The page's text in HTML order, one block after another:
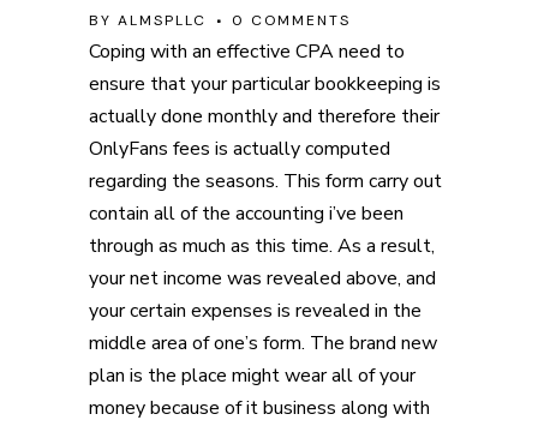
BY ALMSPLLC 0 COMMENTS
Coping with an effective CPA need to
ensure that your particular bookkeeping is
actually done monthly and therefore their
OnlyFans fees is actually computed
regarding the seasons. This form carry out
contain all of the accounting i’ve been
through as much as this time. As a result,
your net income was revealed above, and
your certain expenses is revealed in the
middle area of one’s form. The brand new
plan is the place might wear all of your
money because of it business along with